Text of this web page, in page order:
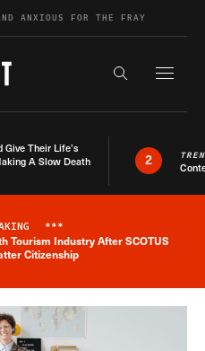
ANXIOUS FOR THE FRAY
Search the
Give Their Life’s
A Slow Death
2
Breaking News Alert
***
Tourism Industry After SCOTUS
Citizenship